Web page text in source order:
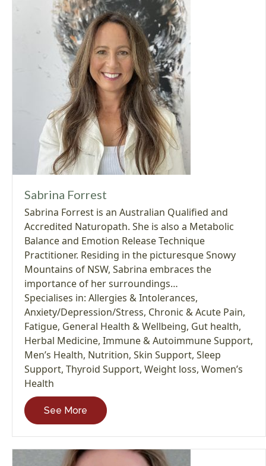
Sabrina Forrest
Sabrina Forrest is an Australian Qualified and
Accredited Naturopath. She is also a Metabolic
Balance and Emotion Release Technique
Practitioner. Residing in the picturesque Snowy
Mountains of NSW, Sabrina embraces the
importance of her surroundings…
Specialises in: Allergies & Intolerances,
Anxiety/Depression/Stress, Chronic & Acute Pain,
Fatigue, General Health & Wellbeing, Gut health,
Herbal Medicine, Immune & Autoimmune Support,
Men’s Health, Nutrition, Skin Support, Sleep
Support, Thyroid Support, Weight loss, Women’s
Health
See More